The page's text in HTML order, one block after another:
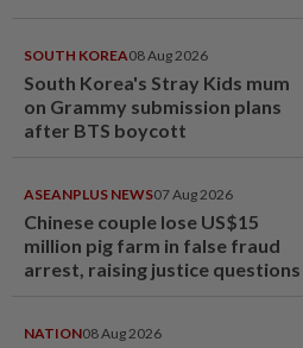
SOUTH KOREA08 Aug 2026
South Korea's Stray Kids mum
on Grammy submission plans
after BTS boycott
ASEANPLUS NEWS07 Aug 2026
Chinese couple lose US$15
million pig farm in false fraud
arrest, raising justice questions
NATION08 Aug 2026